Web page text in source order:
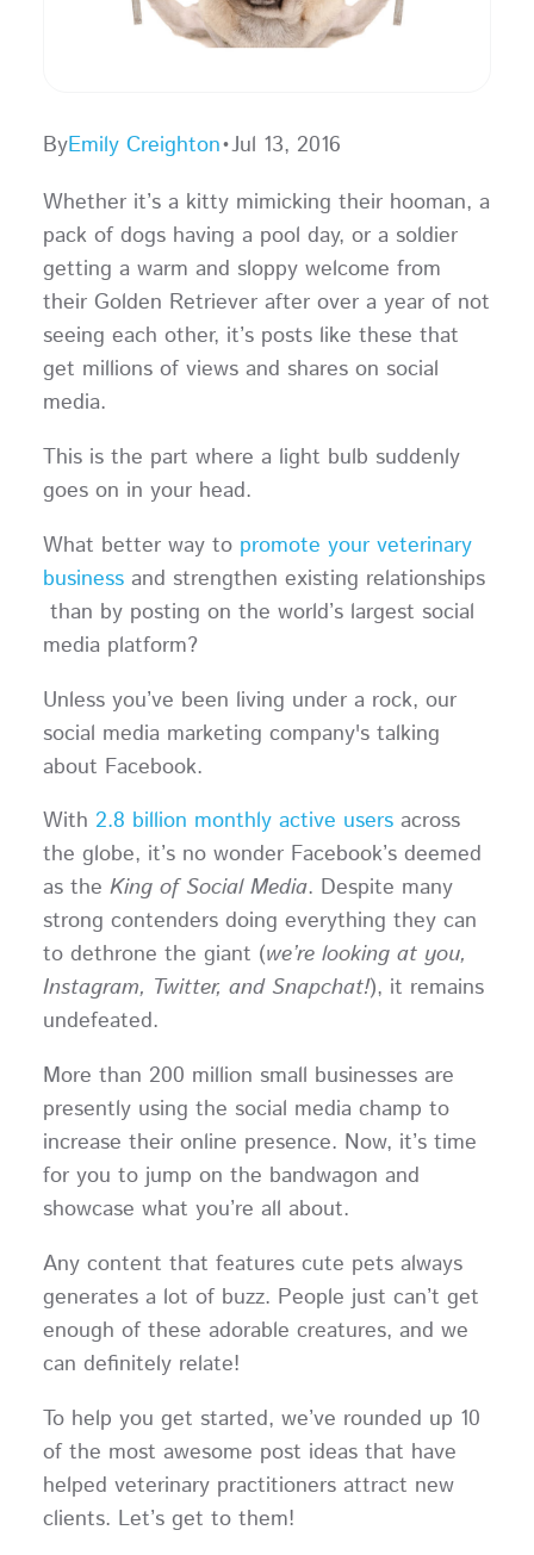
ByEmily Creighton•Jul 13, 2016
Whether it’s a kitty mimicking their hooman, a
pack of dogs having a pool day, or a soldier
getting a warm and sloppy welcome from
their Golden Retriever after over a year of not
seeing each other, it’s posts like these that
get millions of views and shares on social
media.
This is the part where a light bulb suddenly
goes on in your head.
What better way to promote your veterinary
businessand strengthen existing relationships
than by posting on the world’s largest social
media platform?
Unless you’ve been living under a rock, our
social media marketing company's talking
about Facebook.
With 2.8 billion monthly active usersacross
the globe, it’s no wonder Facebook’s deemed
as the King of Social Media. Despite many
strong contenders doing everything they can
to dethrone the giant (we’re looking at you,
Instagram, Twitter, and Snapchat!), it remains
undefeated.
More than 200 million small businesses are
presently using the social media champ to
increase their online presence. Now, it’s time
for you to jump on the bandwagon and
showcase what you’re all about.
Any content that features cute pets always
generates a lot of buzz. People just can’t get
enough of these adorable creatures, and we
can definitely relate!
To help you get started, we’ve rounded up 10
of the most awesome post ideas that have
helped veterinary practitioners attract new
clients. Let’s get to them!